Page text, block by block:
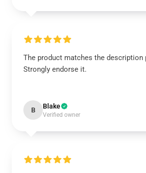
The product matches the description
Strongly endorse it.
B Blake
Verified owner